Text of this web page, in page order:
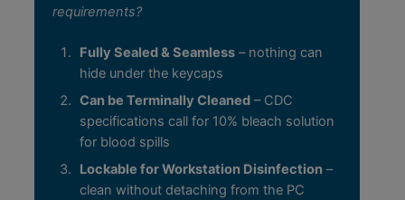
requirements?
Fully Sealed & Seamless– nothing can
hide under the keycaps
Can be Terminally Cleaned– CDC
specifications call for 10% bleach solution
for blood spills
Lockable for Workstation Disinfection–
clean without detaching from the PC